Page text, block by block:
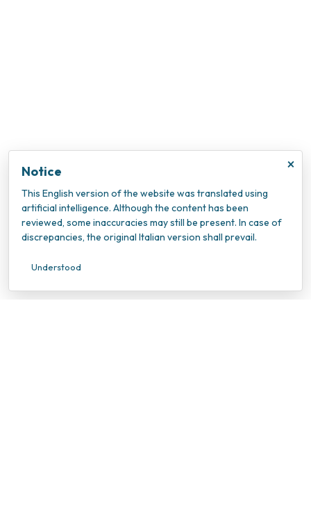
×
Notice
This English version of the website was translated using
artificial intelligence. Although the content has been
reviewed, some inaccuracies may still be present. In case of
discrepancies, the original Italian version shall prevail.
Understood